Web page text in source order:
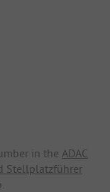
in the ADAC
Stellplatzführer